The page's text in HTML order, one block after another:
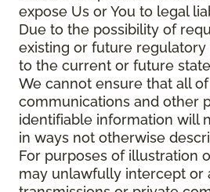
expose Us or You to legal
Due to the possibility of
existing or future
to the current or future
We cannot ensure that all
communications and other
identifiable information will
in ways not otherwise
For purposes of illustration
may unlawfully intercept or